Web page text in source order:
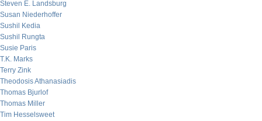
Steven E. Landsburg
Susan Niederhoffer
Sushil Kedia
Sushil Rungta
Susie Paris
T.K. Marks
Terry Zink
Theodosis Athanasiadis
Thomas Bjurlof
Thomas Miller
Tim Hesselsweet